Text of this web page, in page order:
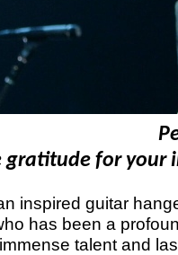
inspired guitar
has been a
talent and
gratitude for your